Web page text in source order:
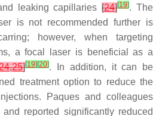
leaking capillaries[24][19]. The
is not recommended further is
however, when targeting
a focal laser is beneficial as a
,25][19] [20]. In addition, it can be
treatment option to reduce the
Paques and colleagues
reported significantly reduced